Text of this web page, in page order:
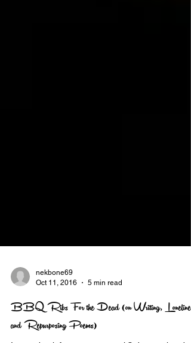
Oct 11, 2016
5 min read
BBQ Ribs For the Dead (on Writing, Loneliness